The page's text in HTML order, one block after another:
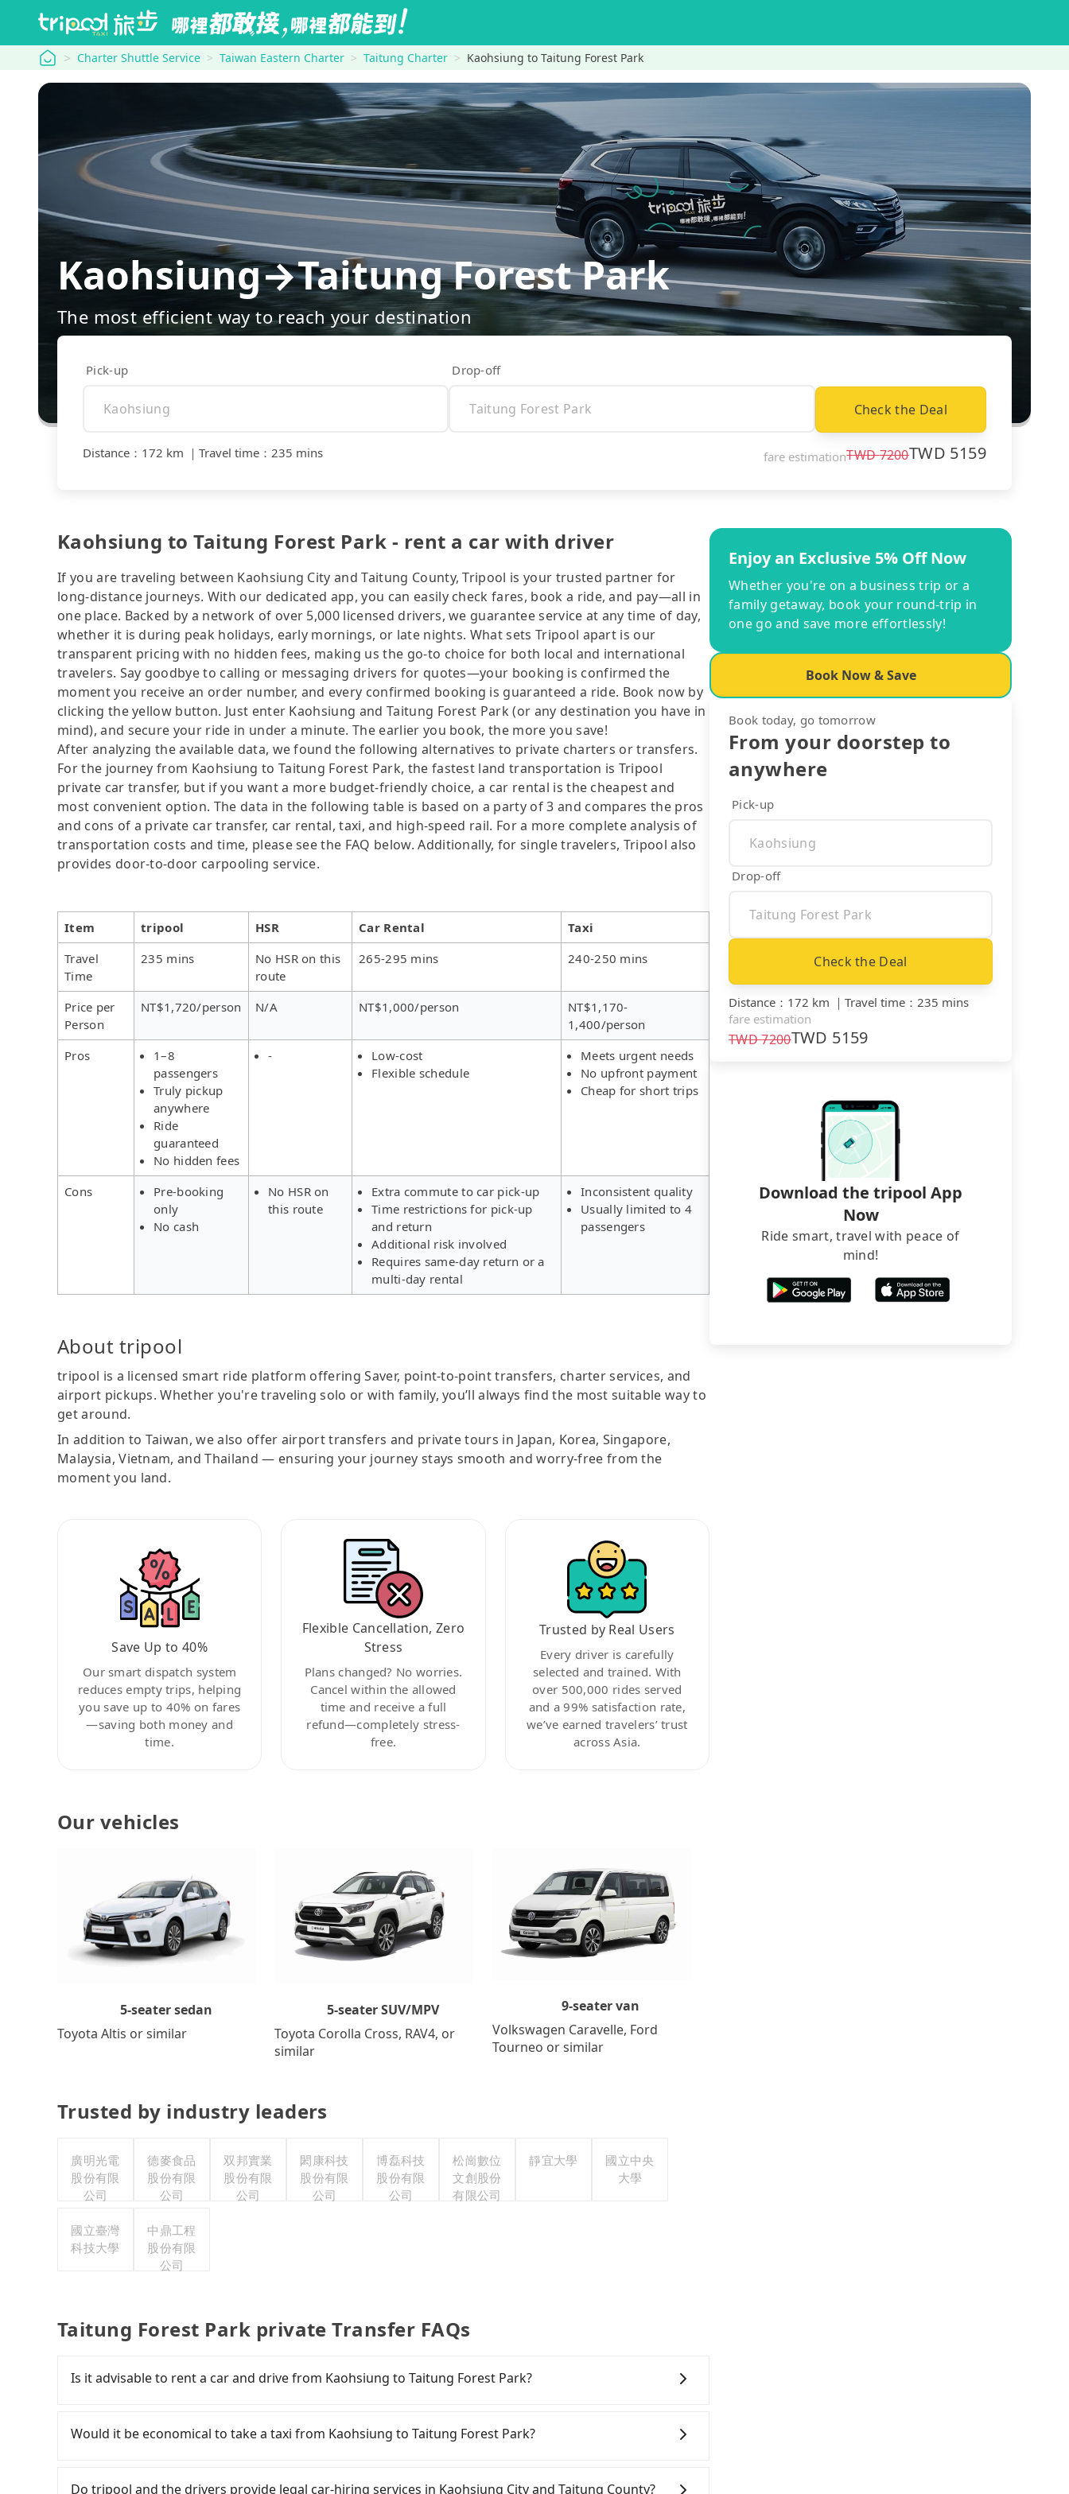
tripool Charter Shuttle Service Taiwan Eastern Charter Taitung Charter Kaohsiung to Taitung Forest Park
Kaohsiung→Taitung Forest Park
The most efficient way to reach your destination
Pick-up Drop-off
Check the Deal
Distance ： 172 km ｜ Travel time ： 235 mins fare estimationTWD7200TWD 5159
Kaohsiung to Taitung Forest Park - rent a car with driver
If you are traveling between Kaohsiung City and Taitung County, Tripool is your trusted partner for
long-distance journeys. With our dedicated app, you can easily check fares, book a ride, and pay—all in
one place. Backed by a network of over 5,000 licensed drivers, we guarantee service at any time of day,
whether it is during peak holidays, early mornings, or late nights. What sets Tripool apart is our
transparent pricing with no hidden fees, making us the go-to choice for both local and international
travelers. Say goodbye to calling or messaging drivers for quotes—your booking is confirmed the
moment you receive an order number, and every confirmed booking is guaranteed a ride. Book now by
clicking the yellow button. Just enter Kaohsiung and Taitung Forest Park (or any destination you have in
mind), and secure your ride in under a minute. The earlier you book, the more you save!
After analyzing the available data, we found the following alternatives to private charters or transfers.
For the journey from Kaohsiung to Taitung Forest Park, the fastest land transportation is Tripool
private car transfer, but if you want a more budget-friendly choice, a car rental is the cheapest and
most convenient option. The data in the following table is based on a party of 3 and compares the pros
and cons of a private car transfer, car rental, taxi, and high-speed rail. For a more complete analysis of
transportation costs and time, please see the FAQ below. Additionally, for single travelers, Tripool also
provides door-to-door carpooling service.
Item tripool HSR Car Rental
Taxi
Travel
Time
235 mins
No HSR on this
route
265-295 mins 240-250 mins
Price per
Person
NT$1,720/person N/A NT$1,000/person
NT$1,170-
1,400/person
Pros
1–8
passengers
Truly pickup
anywhere
Ride
guaranteed
No hidden fees
-
Low-cost
Flexible schedule
Meets urgent needs
No upfront payment
Cheap for short trips
Cons
Pre-booking
only
No cash
No HSR on
this route
Extra commute to car pick-up
Time restrictions for pick-up
and return
Additional risk involved
Requires same-day return or a
multi-day rental
Inconsistent quality
Usually limited to 4
passengers
About tripool
tripool is a licensed smart ride platform offering Saver, point-to-point transfers, charter services, and
airport pickups. Whether you're traveling solo or with family, you’ll always find the most suitable way to
get around.
In addition to Taiwan, we also offer airport transfers and private tours in Japan, Korea, Singapore,
Malaysia, Vietnam, and Thailand — ensuring your journey stays smooth and worry-free from the
moment you land.
Save Up to 40%
Our smart dispatch system
reduces empty trips, helping
you save up to 40% on fares
—saving both money and
time.
Flexible Cancellation, Zero
Stress
Plans changed? No worries.
Cancel within the allowed
time and receive a full
refund—completely stress-
free.
Trusted by Real Users
Every driver is carefully
selected and trained. With
over 500,000 rides served
and a 99% satisfaction rate,
we’ve earned travelers’ trust
across Asia.
Our vehicles
5-seater sedan
Toyota Altis or similar
5-seater SUV/MPV
Toyota Corolla Cross, RAV4, or
similar
9-seater van
Volkswagen Caravelle, Ford
Tourneo or similar
Trusted by industry leaders
廣明光電
股份有限
公司
德麥食品
股份有限
公司
双邦實業
股份有限
公司
閎康科技
股份有限
公司
博磊科技
股份有限
公司
松崗數位
文創股份
有限公司
靜宜大學
國立中央
大學
國立臺灣
科技大學
中鼎工程
股份有限
公司
Taitung Forest Park private Transfer FAQs
Is it advisable to rent a car and drive from Kaohsiung to Taitung Forest Park?
time to rest in the car, there are about 25 rental car companies, such as 成大聯合, 裳悅實業, 匯眾國際,
available in the Sanmin District, Kaohsiung City area. Typically, car rentals are billed by the day. A
like a Hyundai Staria or Volkswagen Caravelle starts at NT$4500 per day. Extra costs such as fuel
Would it be economical to take a taxi from Kaohsiung to Taitung Forest Park?
55688 Taiwan Taxi, Uber, Line Go, Yoxi, etc., and if you cannot hail a cab on the street, you can also
Do tripool and the drivers provide legal car-hiring services in Kaohsiung City and Taitung County?
Enjoy an Exclusive 5% Off Now
Whether you're on a business trip or a
family getaway, book your round-trip in
one go and save more effortlessly!
Book Now & Save
Book today, go tomorrow
From your doorstep to
anywhere
Pick-up
Drop-off
Check the Deal
Distance ： 172 km ｜ Travel time ： 235 mins
fare estimation
TWD7200TWD 5159
Download the tripool App
Now
Ride smart, travel with peace of
mind!